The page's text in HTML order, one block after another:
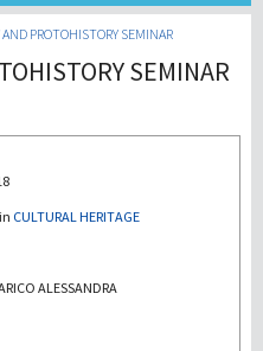
命
AND PROTOHISTORY SEMINAR
SEMINAR
CULTURAL HERITAGE
ALESSANDRA